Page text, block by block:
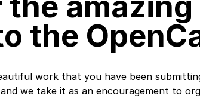
the
work that you have been
we take it as an encouragement to